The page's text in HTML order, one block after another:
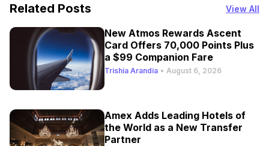
Related Posts View All
New Atmos Rewards Ascent
Card Offers 70,000 Points Plus
a $99 Companion Fare
Trishia Arandia • August 6, 2026
Amex Adds Leading Hotels of
the World as a New Transfer
Partner